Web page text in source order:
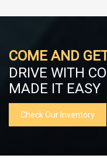
COME AND
DRIVE WITH
MADE IT EASY
Check Our Inventory